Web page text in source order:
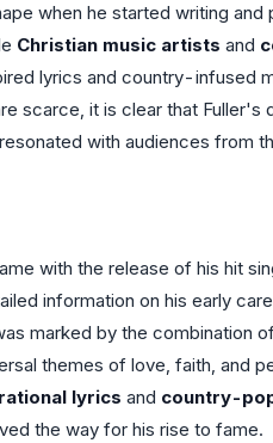
when he started writing and
Christian music artists and
lyrics and country-infused
scarce, it is clear that Fuller's
with audiences from
with the release of his hit
information on his early
marked by the combination
themes of love, faith, and
lyrics and country-
the way for his rise to fame.